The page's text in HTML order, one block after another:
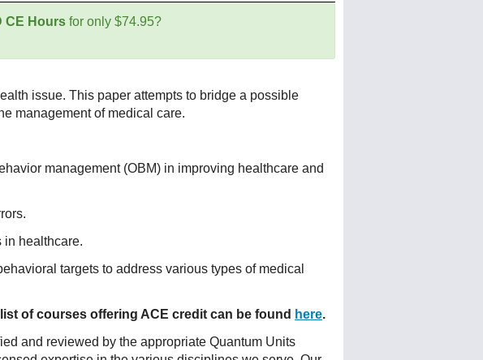
CE Hoursfor only $74.95?
issue. This paper attempts to bridge a possible
management of medical care.
management (OBM) in improving healthcare and
in healthcare.
targets to address various types of medical
of courses offering ACE credit can be found here.
and reviewed by the appropriate Quantum Units